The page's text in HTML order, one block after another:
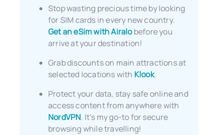
Stop wasting precious time by looking
for SIM cards in every new country.
Get an eSim with Airalobefore you
arrive at your destination!
Grab discounts on main attractions at
selected locations with Klook.
Protect your data, stay safe online and
access content from anywhere with
NordVPN. It’s my go-to for secure
browsing while travelling!